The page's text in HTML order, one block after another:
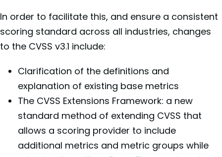
In order to facilitate this, and ensure a consistent
scoring standard across all industries, changes
to the CVSS v3.1 include:
Clarification of the definitions and
explanation of existing base metrics
The CVSS Extensions Framework: a new
standard method of extending CVSS that
allows a scoring provider to include
additional metrics and metric groups while